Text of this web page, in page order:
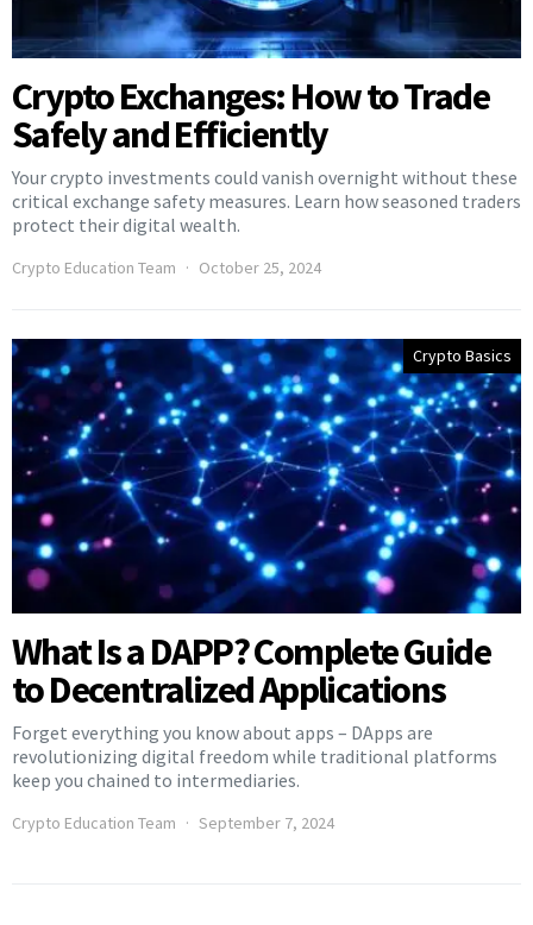
Crypto Exchanges: How to Trade
Safely and Efficiently
Your crypto investments could vanish overnight without these
critical exchange safety measures. Learn how seasoned traders
protect their digital wealth.
Crypto Education Team October 25, 2024
Crypto Basics
What Is a DAPP? Complete Guide
to Decentralized Applications
Forget everything you know about apps – DApps are
revolutionizing digital freedom while traditional platforms
keep you chained to intermediaries.
Crypto Education Team September 7, 2024